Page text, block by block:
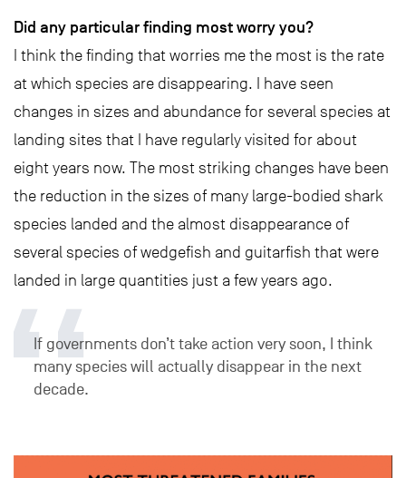
Did any particular finding most worry you?
I think the finding that worries me the most is the rate
at which species are disappearing. I have seen
changes in sizes and abundance for several species at
landing sites that I have regularly visited for about
eight years now. The most striking changes have been
the reduction in the sizes of many large-bodied shark
species landed and the almost disappearance of
several species of wedgefish and guitarfish that were
landed in large quantities just a few years ago.
If governments don’t take action very soon, I think
many species will actually disappear in the next
decade.